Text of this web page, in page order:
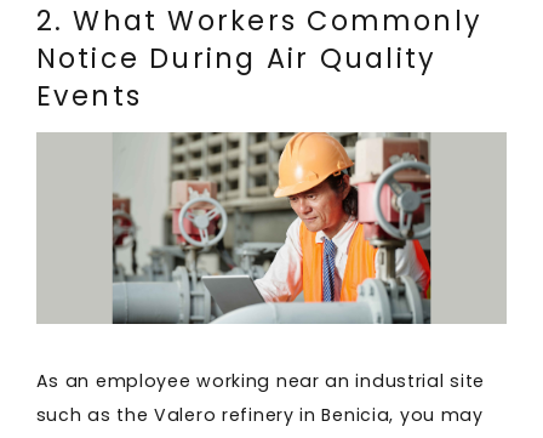
2. What Workers Commonly
Notice During Air Quality
Events
As an employee working near an industrial site
such as the Valero refinery in Benicia, you may